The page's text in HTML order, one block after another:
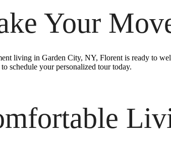
Your
living in Garden City, NY, Florent is ready to
schedule your personalized tour today.